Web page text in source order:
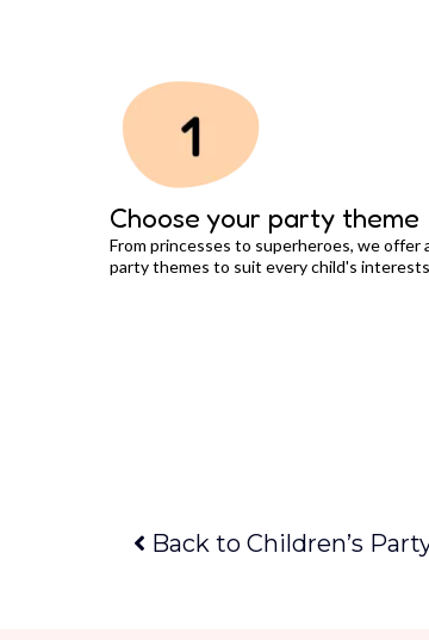
Choose your party theme
From princesses to superheroes, we offer
party themes to suit every child's
Back to Children’s